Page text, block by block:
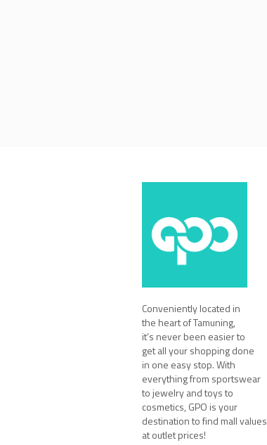
Conveniently located in
the heart of Tamuning,
it’s never been easier to
get all your shopping done
in one easy stop. With
everything from sportswear
to jewelry and toys to
cosmetics, GPO is your
destination to find mall values
at outlet prices!